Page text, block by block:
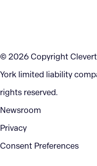
© 2026 Copyright
York limited liability
rights reserved.
Newsroom
Privacy
Consent Preferences